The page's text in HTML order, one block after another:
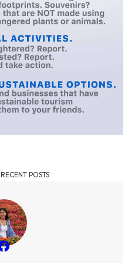
RECENT POSTS